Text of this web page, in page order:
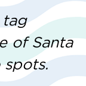
tag
of Santa
spots.